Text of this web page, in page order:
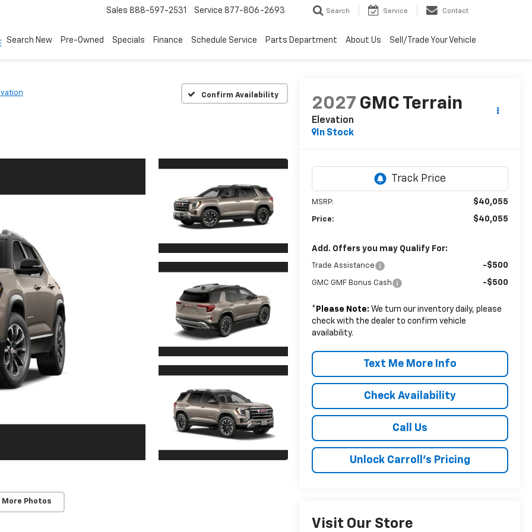
Sales 888-597-2531 Service 877-806-2693 Search Service Contact
Search New Pre-Owned Specials Finance Schedule Service Parts Department About Us Sell/Trade Your Vehicle
Confirm Availability
More Photos
2027 GMC Terrain
Elevation
In Stock
MSRP: $40,055
Price: $40,055
Add. Offers you may Qualify For:
Trade Assistance -$500
GMC GMF Bonus Cash -$500
* Please Note: We turn our inventory daily, please
check with the dealer to confirm vehicle
availability.
Text Me More Info
Check Availability
Call Us
Unlock Carroll's Pricing
Visit Our Store